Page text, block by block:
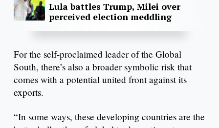
Lula battles Trump, Milei over
perceived election meddling
For the self-proclaimed leader of the Global
South, there’s also a broader symbolic risk that
comes with a potential united front against its
exports.
“In some ways, these developing countries are the